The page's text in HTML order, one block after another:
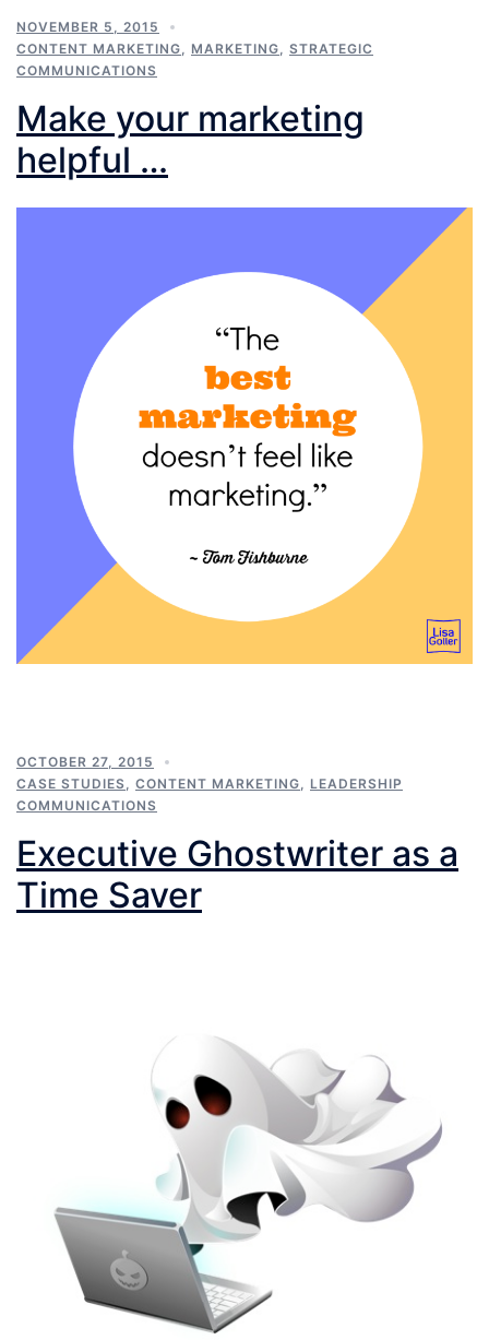
NOVEMBER 5, 2015
CONTENT MARKETING
MARKETING
STRATEGIC
COMMUNICATIONS
Make your marketing
helpful …
OCTOBER 27, 2015
CASE STUDIES
CONTENT MARKETING
LEADERSHIP
COMMUNICATIONS
Executive Ghostwriter as a
Time Saver